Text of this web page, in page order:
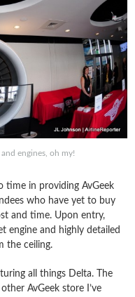
engines, oh my!
time in providing AvGeek
who have yet to buy
and time. Upon entry,
engine and highly detailed
the ceiling.
all things Delta. The
AvGeek store I’ve